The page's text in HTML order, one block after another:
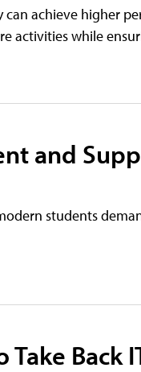
achieve higher
activities while
and
students
Back